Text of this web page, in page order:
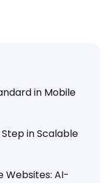
in Mobile
in Scalable
Websites: AI-